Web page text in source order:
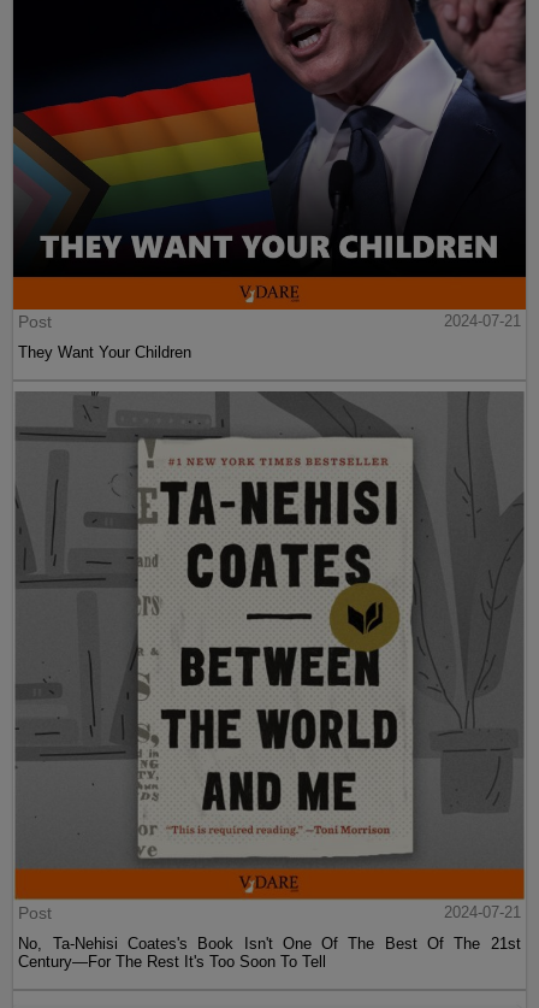
Post
2024-07-21
They Want Your Children
Post
2024-07-21
No, Ta-Nehisi Coates's Book Isn't One Of The Best Of The 21st
Century—For The Rest It's Too Soon To Tell